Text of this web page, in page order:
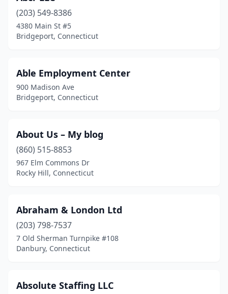
New London(8)
New Milford(1)
Newtown(7)
North Branford(1)
Northford (1)
Norwalk (40)
Norwich (5)
Old Lyme(3)
Old Saybrook(1)
(203) 549-8386
4380 Main St #5
Bridgeport, Connecticut
Able Employment Center
900 Madison Ave
Bridgeport, Connecticut
About Us – My blog
(860) 515-8853
967 Elm Commons Dr
Rocky Hill, Connecticut
Abraham & London Ltd
(203) 798-7537
7 Old Sherman Turnpike #108
Danbury, Connecticut
Absolute Staffing LLC